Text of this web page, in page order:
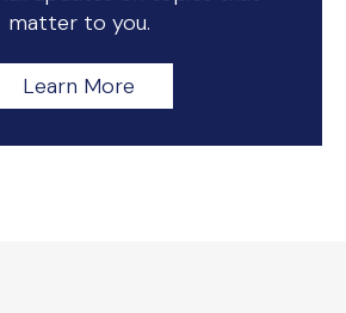
matter to you.
Learn More